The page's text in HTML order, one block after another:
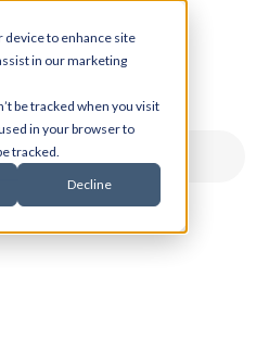
device to enhance site
in our marketing
be tracked when you visit
in your browser to
tracked.
Decline